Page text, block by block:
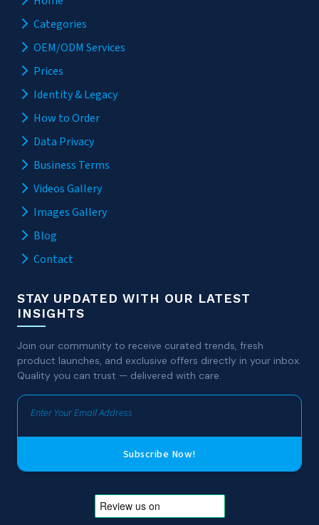
Categories
OEM/ODM Services
Prices
Identity & Legacy
How to Order
Data Privacy
Business Terms
Videos Gallery
Images Gallery
Blog
Contact
STAY UPDATED WITH OUR LATEST
INSIGHTS
Join our community to receive curated trends, fresh
product launches, and exclusive offers directly in your inbox.
Quality you can trust — delivered with care.
Subscribe Now!